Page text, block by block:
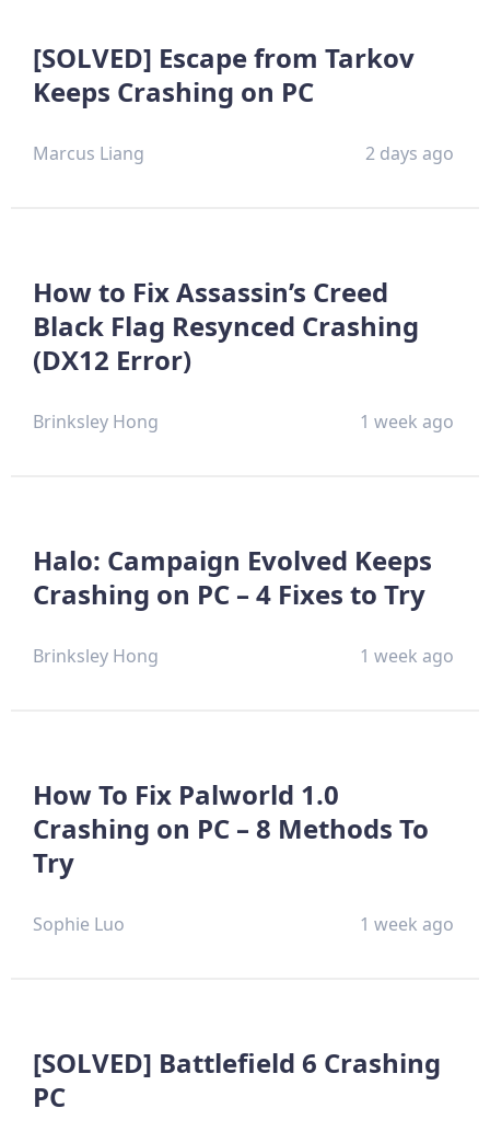
[SOLVED] Escape from Tarkov
Keeps Crashing on PC
Marcus Liang 2 days ago
How to Fix Assassin’s Creed
Black Flag Resynced Crashing
(DX12 Error)
Brinksley Hong 1 week ago
Halo: Campaign Evolved Keeps
Crashing on PC – 4 Fixes to Try
Brinksley Hong 1 week ago
How To Fix Palworld 1.0
Crashing on PC – 8 Methods To
Try
Sophie Luo 1 week ago
[SOLVED] Battlefield 6 Crashing
PC